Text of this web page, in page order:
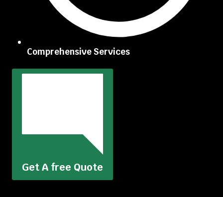
Comprehensive Services
Get A free Quote